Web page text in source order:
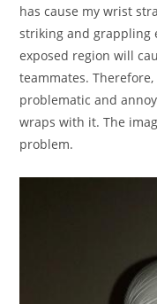
has cause my wrist
striking and grappling
exposed region will
teammates. Therefore,
problematic and
wraps with it. The
problem.